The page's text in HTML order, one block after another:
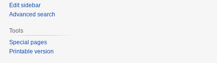
Edit sidebar
Advanced search
Tools
Special pages
Printable version